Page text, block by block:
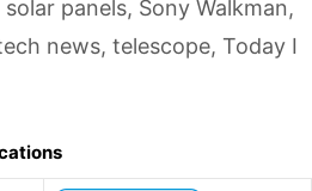
solar panels, Sony Walkman,
news, telescope, Today I